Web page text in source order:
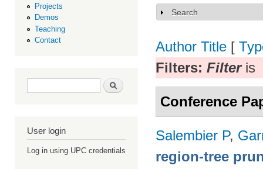
Projects
Demos
Teaching
Contact
Search form Search
User login
Log in using UPC credentials
Show
Search
Author Title [
Filters: Filteris
Conference
Salembier P,
region-tree